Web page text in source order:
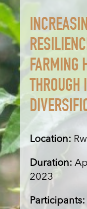
FARMING
THROUGH
Location:
Duration:
2023
Participants: